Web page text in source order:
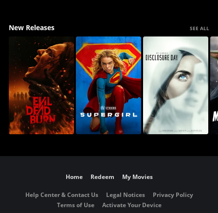
New Releases SEE ALL
Home Redeem My Movies
Help Center & Contact Us Legal Notices
Privacy Policy
Terms of Use
Activate Your Device